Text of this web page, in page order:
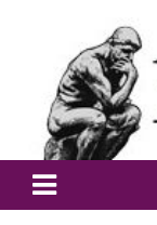
bentgent